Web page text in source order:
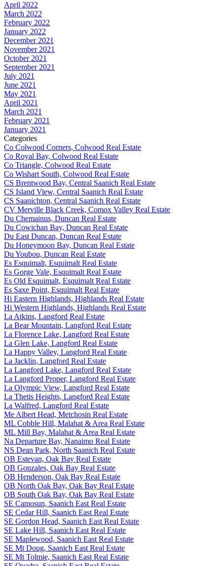
April 2022
March 2022
February 2022
January 2022
December 2021
November 2021
October 2021
September 2021
July 2021
June 2021
May 2021
April 2021
March 2021
February 2021
January 2021
Categories
Co Colwood Corners, Colwood Real Estate
Co Royal Bay, Colwood Real Estate
Co Triangle, Colwood Real Estate
Co Wishart South, Colwood Real Estate
CS Brentwood Bay, Central Saanich Real Estate
CS Island View, Central Saanich Real Estate
CS Saanichton, Central Saanich Real Estate
CV Merville Black Creek, Comox Valley Real Estate
Du Chemainus, Duncan Real Estate
Du Cowichan Bay, Duncan Real Estate
Du East Duncan, Duncan Real Estate
Du Honeymoon Bay, Duncan Real Estate
Du Youbou, Duncan Real Estate
Es Esquimalt, Esquimalt Real Estate
Es Gorge Vale, Esquimalt Real Estate
Es Old Esquimalt, Esquimalt Real Estate
Es Saxe Point, Esquimalt Real Estate
Hi Eastern Highlands, Highlands Real Estate
Hi Western Highlands, Highlands Real Estate
La Atkins, Langford Real Estate
La Bear Mountain, Langford Real Estate
La Florence Lake, Langford Real Estate
La Glen Lake, Langford Real Estate
La Happy Valley, Langford Real Estate
La Jacklin, Langford Real Estate
La Langford Lake, Langford Real Estate
La Langford Proper, Langford Real Estate
La Olympic View, Langford Real Estate
La Thetis Heights, Langford Real Estate
La Walfred, Langford Real Estate
Me Albert Head, Metchosin Real Estate
ML Cobble Hill, Malahat & Area Real Estate
ML Mill Bay, Malahat & Area Real Estate
Na Departure Bay, Nanaimo Real Estate
NS Dean Park, North Saanich Real Estate
OB Estevan, Oak Bay Real Estate
OB Gonzales, Oak Bay Real Estate
OB Henderson, Oak Bay Real Estate
OB North Oak Bay, Oak Bay Real Estate
OB South Oak Bay, Oak Bay Real Estate
SE Camosun, Saanich East Real Estate
SE Cedar Hill, Saanich East Real Estate
SE Gordon Head, Saanich East Real Estate
SE Lake Hill, Saanich East Real Estate
SE Maplewood, Saanich East Real Estate
SE Mt Doug, Saanich East Real Estate
SE Mt Tolmie, Saanich East Real Estate